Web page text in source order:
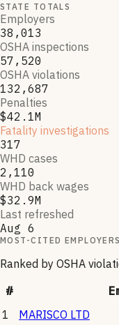
STATE TOTALS
Employers
38,013
OSHA inspections
57,520
OSHA violations
132,687
Penalties
$42.1M
Fatality investigations
317
WHD cases
2,110
WHD back wages
$32.9M
Last refreshed
Aug 6
MOST-CITED EMPLOYERS
Ranked by OSHA
#
1
MARISCO LTD